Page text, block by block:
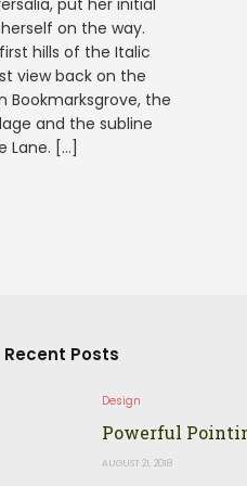
put her initial
on the way.
hills of the Italic
view back on the
Bookmarksgrove, the
and the subline
Lane. […]
Recent Posts
Design
Powerful
AUGUST 21, 2018